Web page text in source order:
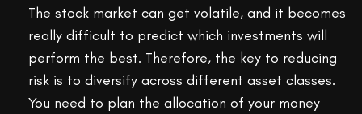
The stock market can get volatile, and it becomes
really difficult to predict which investments will
perform the best. Therefore, the key to reducing
risk is to diversify across different asset classes.
You need to plan the allocation of your money